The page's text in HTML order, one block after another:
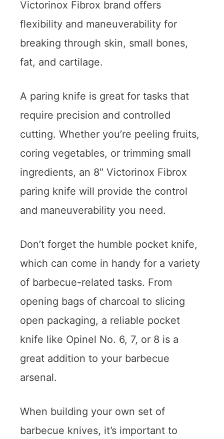
Victorinox Fibrox brand offers
flexibility and maneuverability for
breaking through skin, small bones,
fat, and cartilage.
A paring knife is great for tasks that
require precision and controlled
cutting. Whether you’re peeling fruits,
coring vegetables, or trimming small
ingredients, an 8″ Victorinox Fibrox
paring knife will provide the control
and maneuverability you need.
Don’t forget the humble pocket knife,
which can come in handy for a variety
of barbecue-related tasks. From
opening bags of charcoal to slicing
open packaging, a reliable pocket
knife like Opinel No. 6, 7, or 8 is a
great addition to your barbecue
arsenal.
When building your own set of
barbecue knives, it’s important to